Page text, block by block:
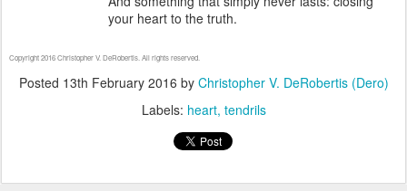
your heart to the truth.
Copyright 2016 Christopher V. DeRobertis. All rights reserved.
Posted 13th February 2016 by Christopher V. DeRobertis (Dero)
Labels: heart tendrils